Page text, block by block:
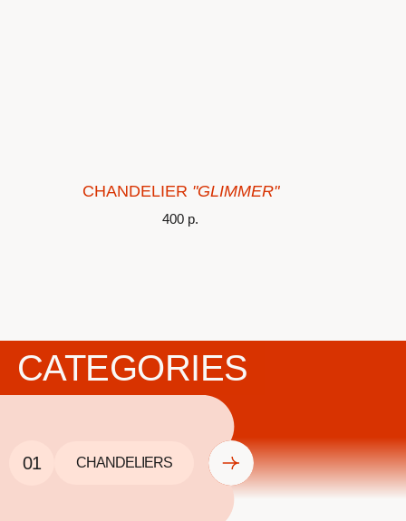
CHANDELIER "GLIMMER"
400 р.
01 CHANDELIERS
CATEGORIES